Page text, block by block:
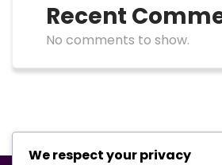
Recent
No comments to show.
We respect your privacy